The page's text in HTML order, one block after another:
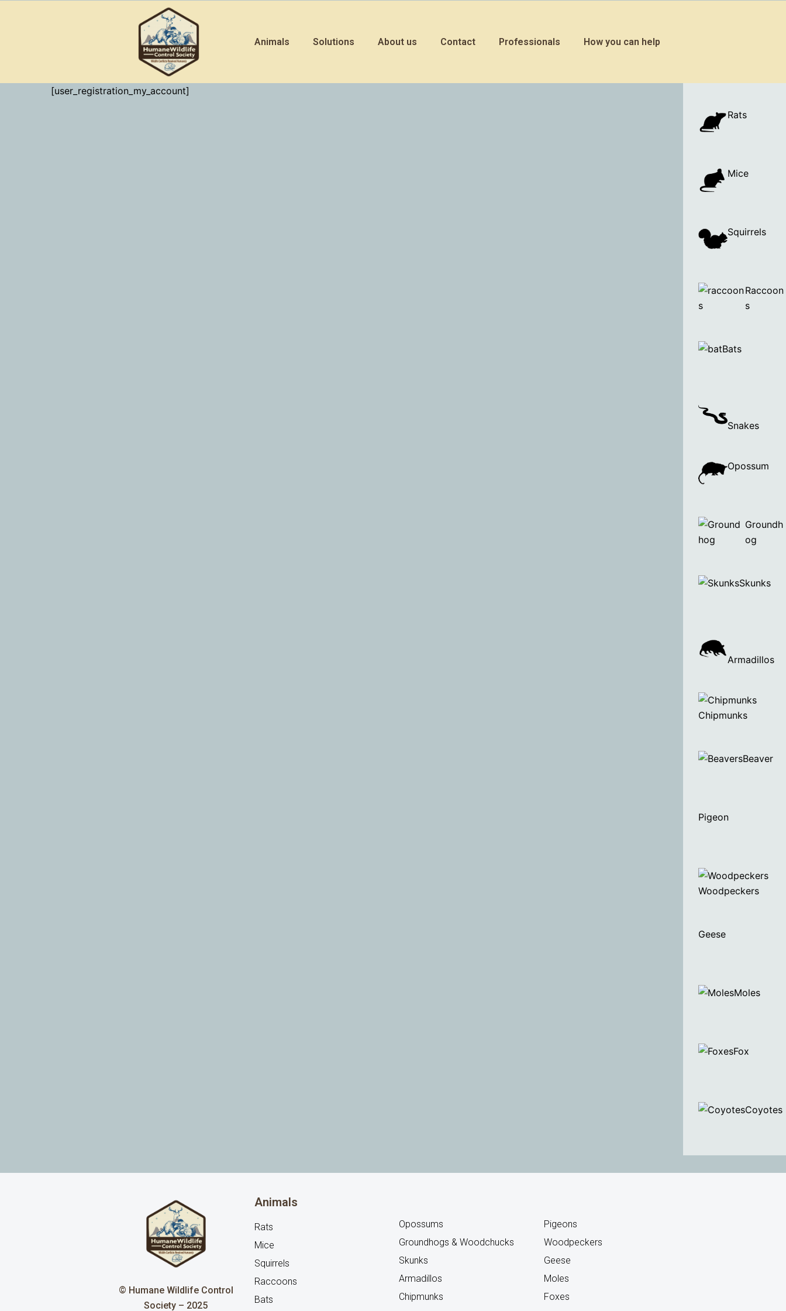
Animals Solutions About us Contact Professionals How you can help
[user_registration_my_account]
Rats
Mice
Squirrels
Raccoon
s
Bats
Snakes
Opossum
Groundh
og
Skunks
Armadillos
Chipmunks
Beaver
Pigeon
Woodpeckers
Geese
Moles
Fox
Coyotes
© Humane Wildlife Control
Society – 2025
Animals
Rats
Mice
Squirrels
Raccoons
Bats
Opossums
Groundhogs & Woodchucks
Skunks
Armadillos
Chipmunks
Pigeons
Woodpeckers
Geese
Moles
Foxes